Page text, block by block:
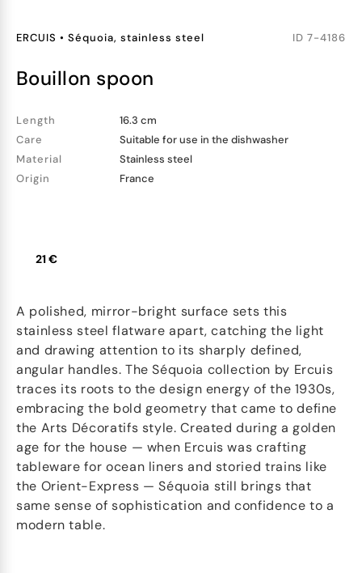
ERCUIS • Séquoia, stainless steel ID 7-4186
bouillon spoon
Length
16.3 cm
Care
Suitable for use in the dishwasher
Material
Stainless steel
Origin
France
21 €
A polished, mirror-bright surface sets this
stainless steel flatware apart, catching the light
and drawing attention to its sharply defined,
angular handles. The Séquoia collection by Ercuis
traces its roots to the design energy of the 1930s,
embracing the bold geometry that came to define
the Arts Décoratifs style. Created during a golden
age for the house — when Ercuis was crafting
tableware for ocean liners and storied trains like
the Orient-Express — Séquoia still brings that
same sense of sophistication and confidence to a
modern table.